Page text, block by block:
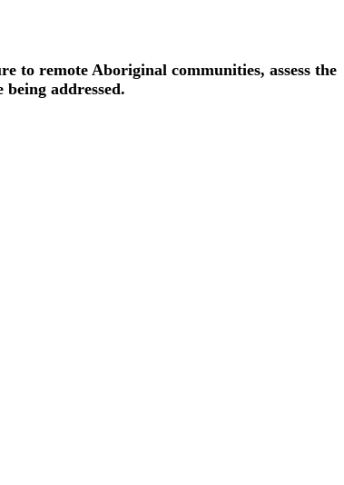
to remote Aboriginal communities, assess the
addressed.